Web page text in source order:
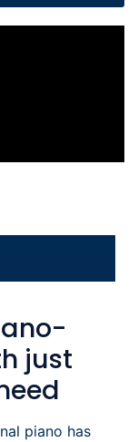
just
piano has